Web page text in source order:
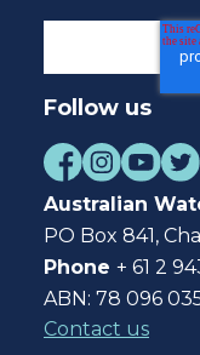
Follow us
Australian
PO Box 841,
Phone + 61 2
ABN: 78 096
Contact us